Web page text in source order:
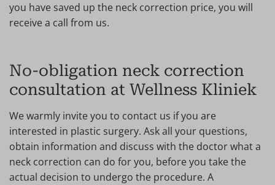
you have saved up the neck correction price, you will
receive a call from us.
No-obligation neck correction
consultation at Wellness Kliniek
We warmly invite you to contact us if you are
interested in plastic surgery. Ask all your questions,
obtain information and discuss with the doctor what a
neck correction can do for you, before you take the
actual decision to undergo the procedure. A